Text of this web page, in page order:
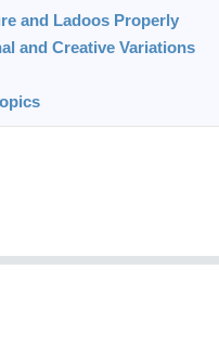
and Ladoos Properly
and Creative Variations